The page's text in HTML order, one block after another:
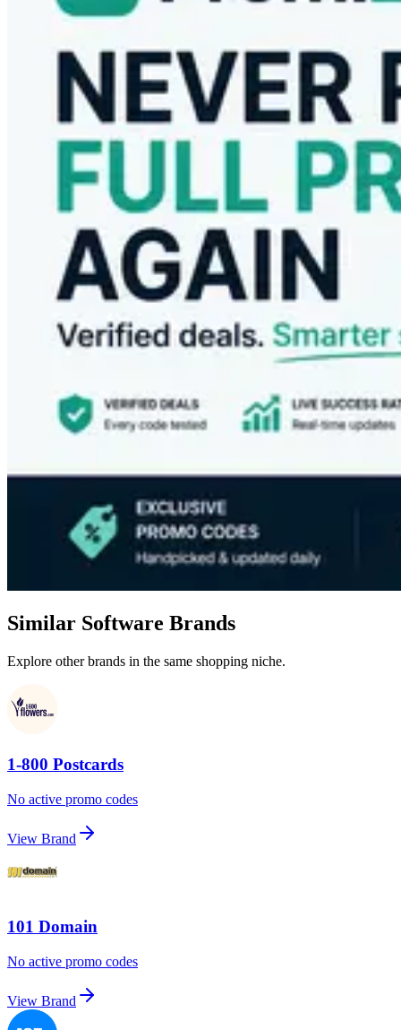
Similar Software Brands
Explore other brands in the same shopping niche.
1-800 Postcards
No active promo codes
View Brand
101 Domain
No active promo codes
View Brand